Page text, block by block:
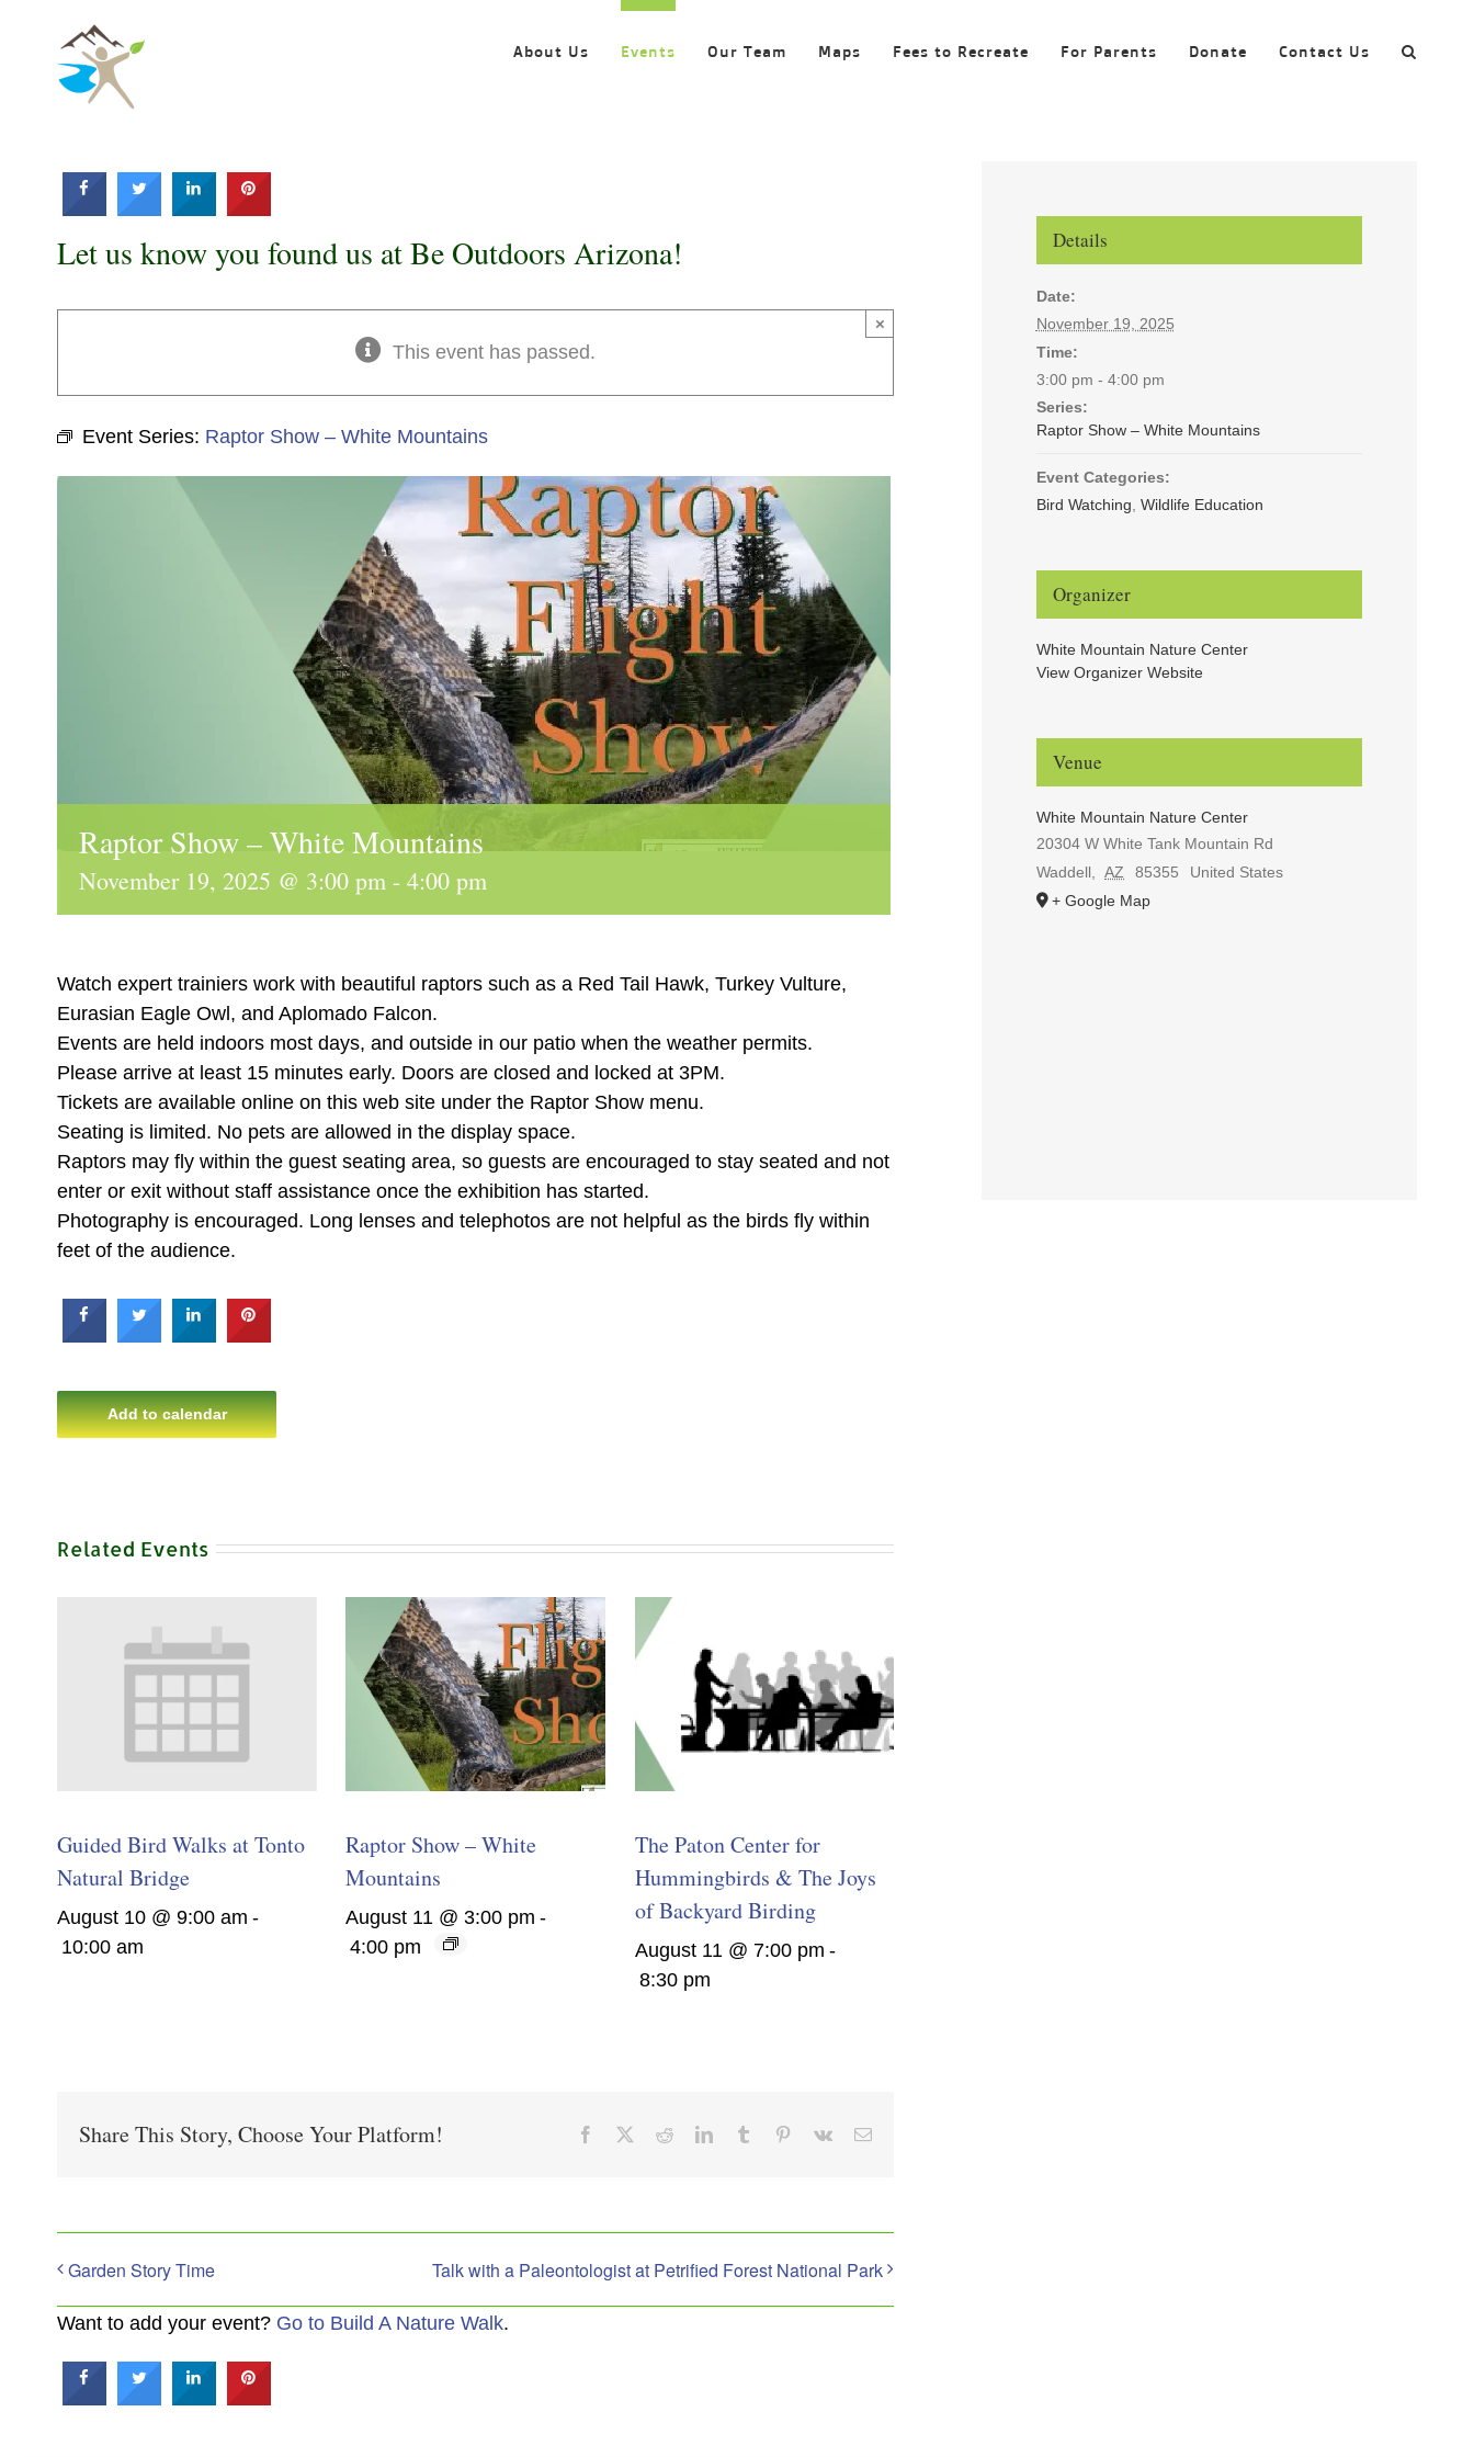
content
About Us Events Our Team Maps Fees to Recreate For Parents Donate Contact Us
Let us know you found us at Be Outdoors Arizona!
This event has passed.
×
Event Series: Raptor Show – White Mountains
Raptor Show – White Mountains
November 19, 2025 @ 3:00 pm - 4:00 pm
Watch expert trainiers work with beautiful raptors such as a Red Tail Hawk, Turkey Vulture,
Eurasian Eagle Owl, and Aplomado Falcon.
Events are held indoors most days, and outside in our patio when the weather permits.
Please arrive at least 15 minutes early. Doors are closed and locked at 3PM.
Tickets are available online on this web site under the Raptor Show menu.
Seating is limited. No pets are allowed in the display space.
Raptors may fly within the guest seating area, so guests are encouraged to stay seated and not
enter or exit without staff assistance once the exhibition has started.
Photography is encouraged. Long lenses and telephotos are not helpful as the birds fly within
feet of the audience.
Add to calendar
Related Events
Guided Bird Walks at Tonto
Natural Bridge
August 10 @ 9:00 am -
10:00 am
Raptor Show – White
Mountains
August 11 @ 3:00 pm -
4:00 pm
The Paton Center for
Hummingbirds & The Joys
of Backyard Birding
August 11 @ 7:00 pm -
8:30 pm
Share This Story, Choose Your Platform! Facebook RedditLinkedInTumblr Pinterest
Vk Email
Garden Story Time Talk with a Paleontologist at Petrified Forest National Park
Want to add your event? Go to Build A Nature Walk.
Details
Date:
November 19, 2025
Time:
3:00 pm - 4:00 pm
Series:
Raptor Show – White Mountains
Event Categories:
Bird Watching Wildlife Education
Organizer
White Mountain Nature Center
View Organizer Website
Venue
White Mountain Nature Center
20304 W White Tank Mountain Rd
Waddell
AZ 85355
United States
+ Google Map